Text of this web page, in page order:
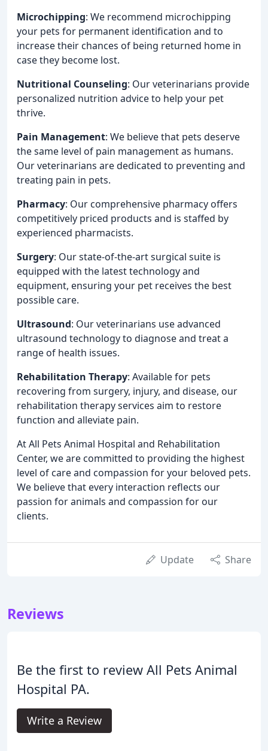
Microchipping: We recommend microchipping
your pets for permanent identification and to
increase their chances of being returned home in
case they become lost.
Nutritional Counseling: Our veterinarians provide
personalized nutrition advice to help your pet
thrive.
Pain Management: We believe that pets deserve
the same level of pain management as humans.
Our veterinarians are dedicated to preventing and
treating pain in pets.
Pharmacy: Our comprehensive pharmacy offers
competitively priced products and is staffed by
experienced pharmacists.
Surgery: Our state-of-the-art surgical suite is
equipped with the latest technology and
equipment, ensuring your pet receives the best
possible care.
Ultrasound: Our veterinarians use advanced
ultrasound technology to diagnose and treat a
range of health issues.
Rehabilitation Therapy: Available for pets
recovering from surgery, injury, and disease, our
rehabilitation therapy services aim to restore
function and alleviate pain.
At All Pets Animal Hospital and Rehabilitation
Center, we are committed to providing the highest
level of care and compassion for your beloved pets.
We believe that every interaction reflects our
passion for animals and compassion for our
clients.
Update Share
Reviews
Be the first to review All Pets Animal
Hospital PA.
Write a Review